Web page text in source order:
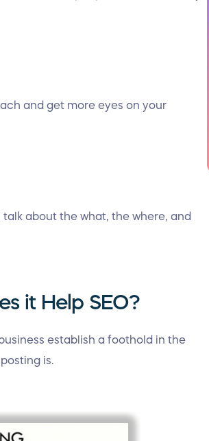
and get more eyes on your
talk about the what, the where, and
it Help SEO?
establish a foothold in the
is.